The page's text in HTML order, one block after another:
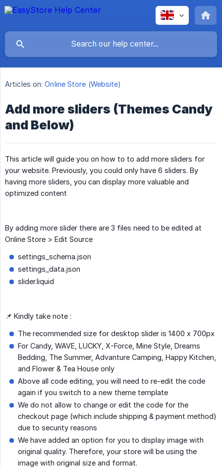
Articles on: Online Store (Website)
Add more sliders (Themes Candy
and Below)
This article will guide you on how to to add more sliders for
your website. Previously, you could only have 6 sliders. By
having more sliders, you can display more valuable and
optimized content
By adding more slider there are 3 files need to be edited at
Online Store > Edit Source
settings_schema.json
settings_data.json
slider.liquid
📌 Kindly take note :
The recommended size for desktop slider is 1400 x 700px
For Candy, WAVE, LUCKY, X-Force, Mine Style, Dreams
Bedding, The Summer, Advanture Camping, Happy Kitchen,
and Flower & Tea House only
Above all code editing, you will need to re-edit the code
again if you switch to a new theme template
We do not allow to change or edit the code for the
checkout page (which include shipping & payment method)
due to security reasons
We have added an option for you to display image with
original quality. Therefore, your store will be using the
image with original size and format.